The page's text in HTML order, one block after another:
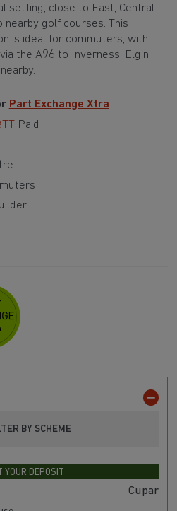
setting, close to East, Central
nearby golf courses. This
is ideal for commuters, with
the A96 to Inverness, Elgin
Part Exchange Xtra
Paid
BY SCHEME
YOUR DEPOSIT
Cupar